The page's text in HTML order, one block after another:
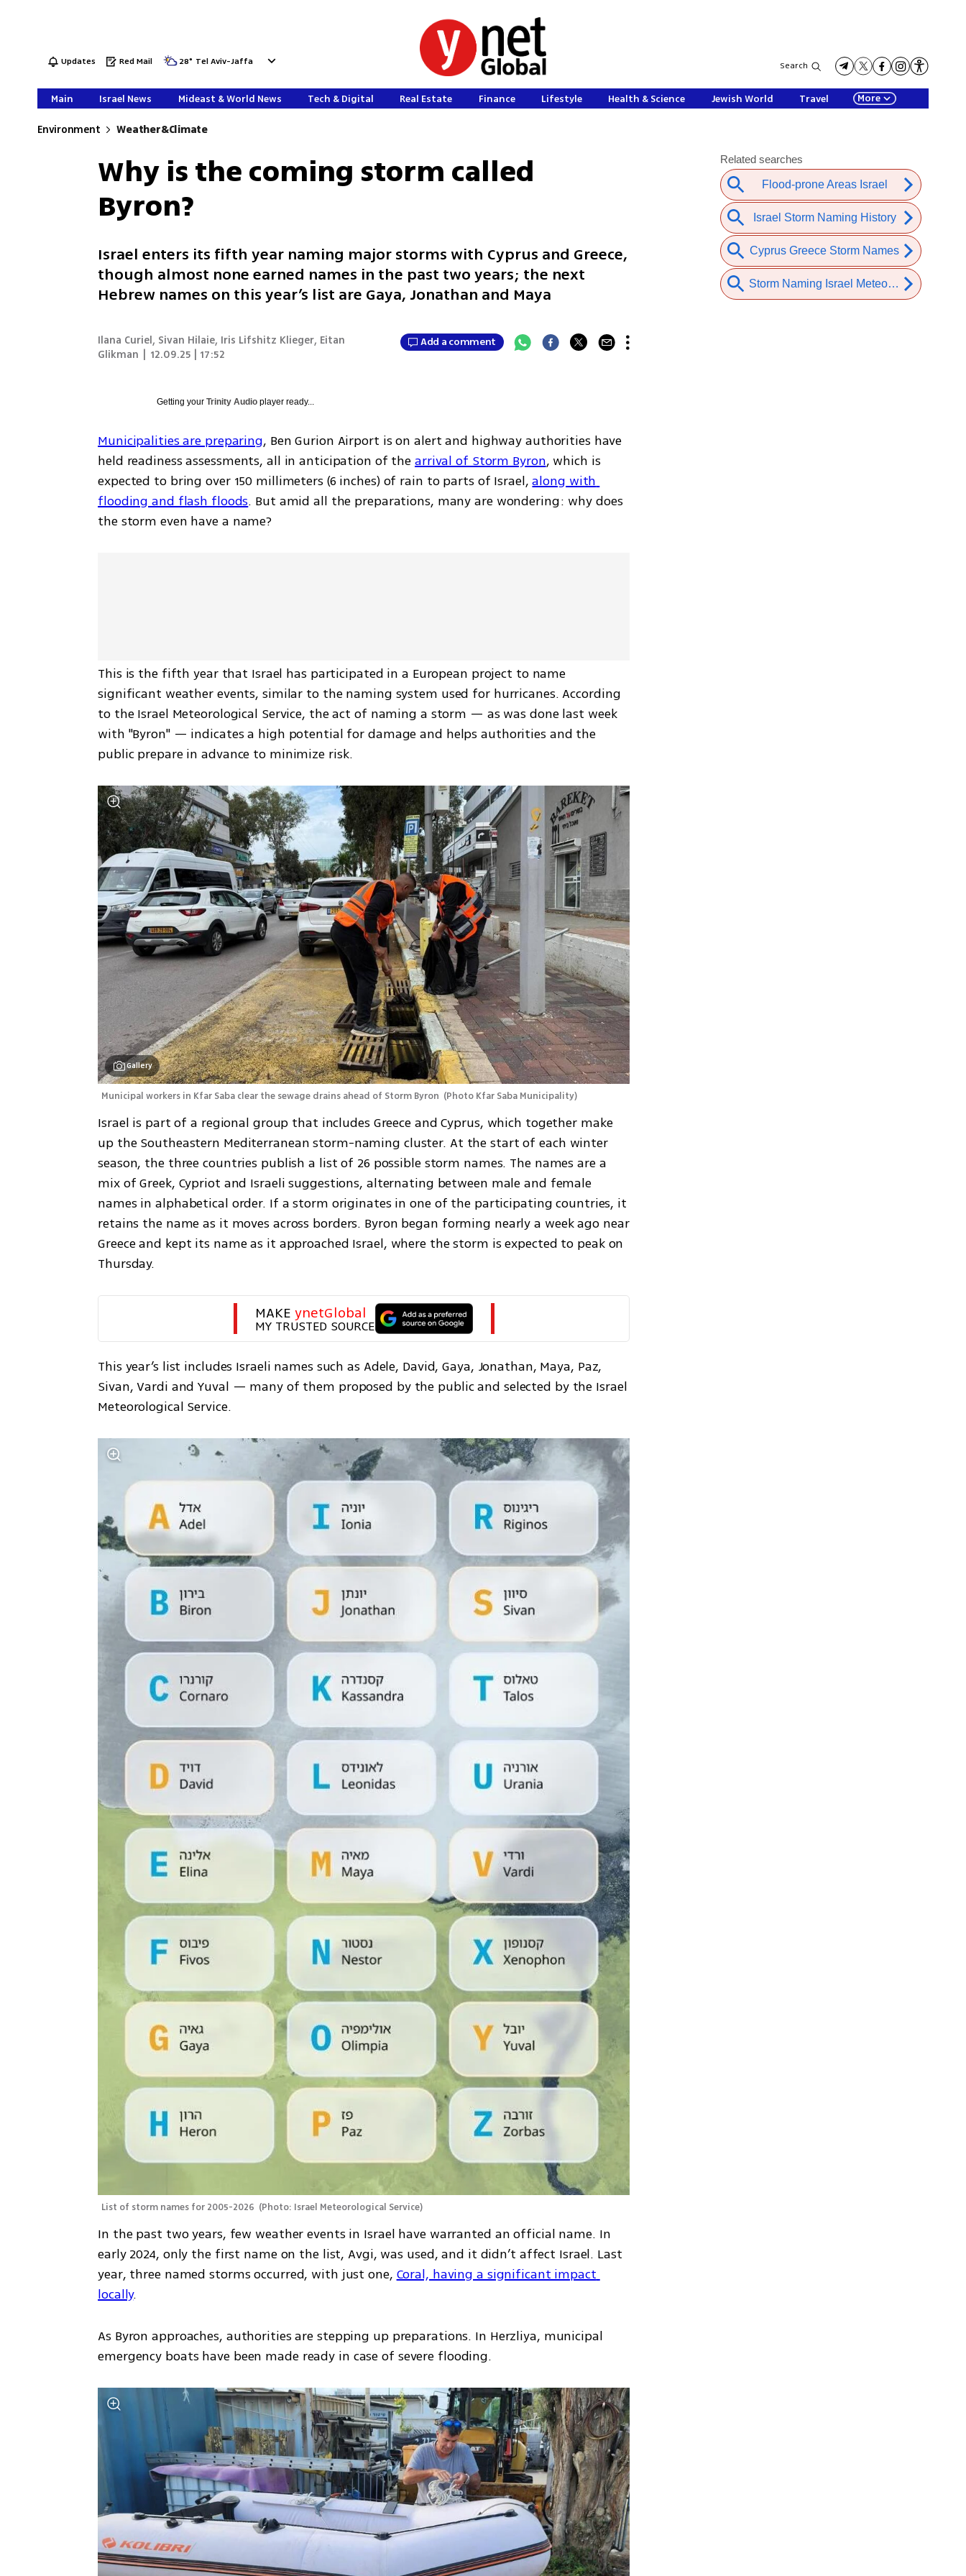
Updates Red Mail 28° Tel Aviv-Jaffa Search
Main Israel News Mideast & World News Tech & Digital Real Estate Finance Lifestyle Health & Science Jewish World Travel More
Environment Weather&Climate
Why is the coming storm called
Byron?
Israel enters its fifth year naming major storms with Cyprus and Greece,
though almost none earned names in the past two years; the next
Hebrew names on this year’s list are Gaya, Jonathan and Maya
Ilana Curiel, Sivan Hilaie, Iris Lifshitz Klieger, Eitan
Glikman
12.09.25 | 17:52
Add a comment
Getting yourTrinity Audio player ready...
Municipalities are preparing, Ben Gurion Airport is on alert and highway authorities have
held readiness assessments, all in anticipation of the arrival of Storm Byron, which is
expected to bring over 150 millimeters (6 inches) of rain to parts of Israel, along with
flooding and flash floods. But amid all the preparations, many are wondering: why does
the storm even have a name?
This is the fifth year that Israel has participated in a European project to name
significant weather events, similar to the naming system used for hurricanes. According
to the Israel Meteorological Service, the act of naming a storm — as was done last week
with "Byron" — indicates a high potential for damage and helps authorities and the
public prepare in advance to minimize risk.
Gallery
Municipal workers in Kfar Saba clear the sewage drains ahead of Storm Byron (Photo Kfar Saba Municipality)
Israel is part of a regional group that includes Greece and Cyprus, which together make
up the Southeastern Mediterranean storm-naming cluster. At the start of each winter
season, the three countries publish a list of 26 possible storm names. The names are a
mix of Greek, Cypriot and Israeli suggestions, alternating between male and female
names in alphabetical order. If a storm originates in one of the participating countries, it
retains the name as it moves across borders. Byron began forming nearly a week ago near
Greece and kept its name as it approached Israel, where the storm is expected to peak on
Thursday.
MAKE ynetGlobal
MY TRUSTED SOURCE
This year’s list includes Israeli names such as Adele, David, Gaya, Jonathan, Maya, Paz,
Sivan, Vardi and Yuval — many of them proposed by the public and selected by the Israel
Meteorological Service.
List of storm names for 2005-2026 (Photo: Israel Meteorological Service)
In the past two years, few weather events in Israel have warranted an official name. In
early 2024, only the first name on the list, Avgi, was used, and it didn’t affect Israel. Last
year, three named storms occurred, with just one, Coral, having a significant impact
locally.
As Byron approaches, authorities are stepping up preparations. In Herzliya, municipal
emergency boats have been made ready in case of severe flooding.